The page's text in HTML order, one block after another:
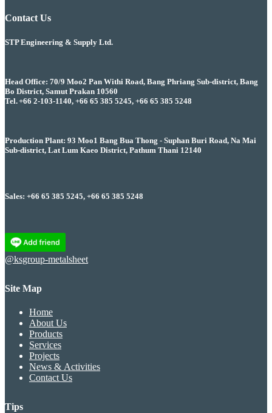
Contact Us
STP Engineering & Supply Ltd.
Head Office: 70/9 Moo2 Pan Withi Road, Bang Phriang Sub-district, Bang
Bo District, Samut Prakan 10560
Tel. +66 2-103-1140, +66 65 385 5245, +66 65 385 5248
Production Plant: 93 Moo1 Bang Bua Thong - Suphan Buri Road, Na Mai
Sub-district, Lat Lum Kaeo District, Pathum Thani 12140
Sales: +66 65 385 5245, +66 65 385 5248
@ksgroup-metalsheet
Site Map
Home
About Us
Products
Services
Projects
News & Activities
Contact Us
Tips